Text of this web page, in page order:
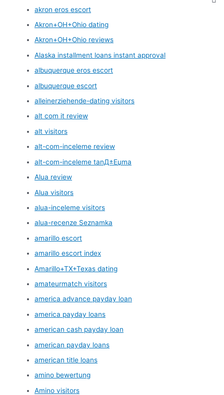
akron eros escort
Akron+OH+Ohio dating
Akron+OH+Ohio reviews
Alaska installment loans instant approval
albuquerque eros escort
albuquerque escort
alleinerziehende-dating visitors
alt com it review
alt visitors
alt-com-inceleme review
alt-com-inceleme tanД±Еџma
Alua review
Alua visitors
alua-inceleme visitors
alua-recenze Seznamka
amarillo escort
amarillo escort index
Amarillo+TX+Texas dating
amateurmatch visitors
america advance payday loan
america payday loans
american cash payday loan
american payday loans
american title loans
amino bewertung
Amino visitors